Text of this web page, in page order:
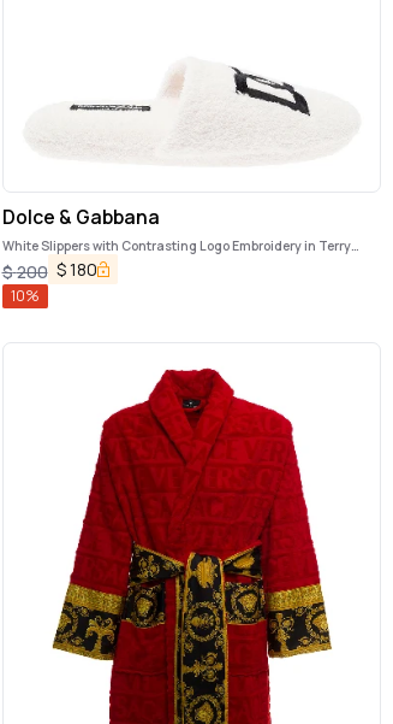
Dolce & Gabbana
White Slippers with Contrasting Logo Embroidery in Terry
Cotton Home
$200 $180
10%